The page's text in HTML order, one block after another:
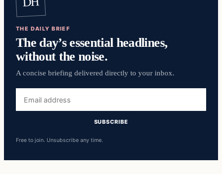
THE DAILY BRIEF
The day’s essential headlines,
without the noise.
A concise briefing delivered directly to your inbox.
address
SUBSCRIBE
Free to join. Unsubscribe any time.